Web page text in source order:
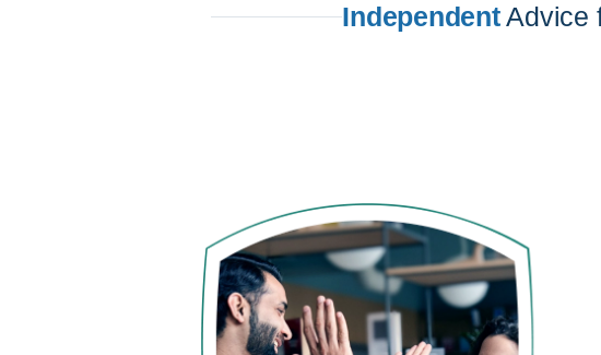
IndependentAdvice